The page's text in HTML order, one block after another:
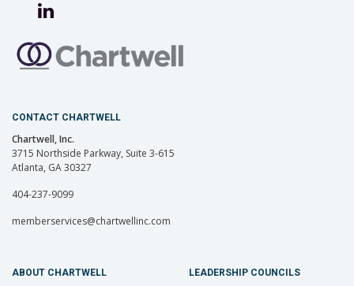
CONTACT CHARTWELL
Chartwell, Inc.
3715 Northside Parkway, Suite 3-615
Atlanta, GA 30327
404-237-9099
memberservices@chartwellinc.com
ABOUT CHARTWELL LEADERSHIP COUNCILS